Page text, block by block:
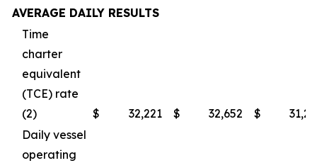
AVERAGE DAILY RESULTS
Time
charter
equivalent
(TCE) rate
(2)
$ 32,221 $ 32,652 $
Daily vessel
operating